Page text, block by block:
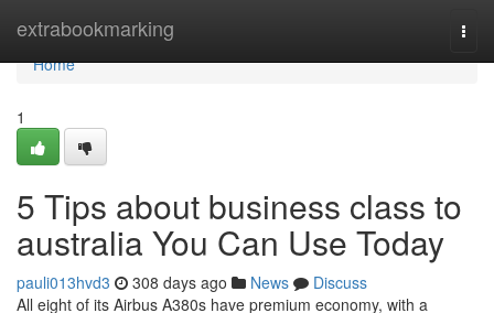
extrabookmarking
Home
Home
1
5 Tips about business class to
australia You Can Use Today
pauli013hvd3 308 days ago News
Discuss
All eight of its Airbus A380s have premium economy, with a